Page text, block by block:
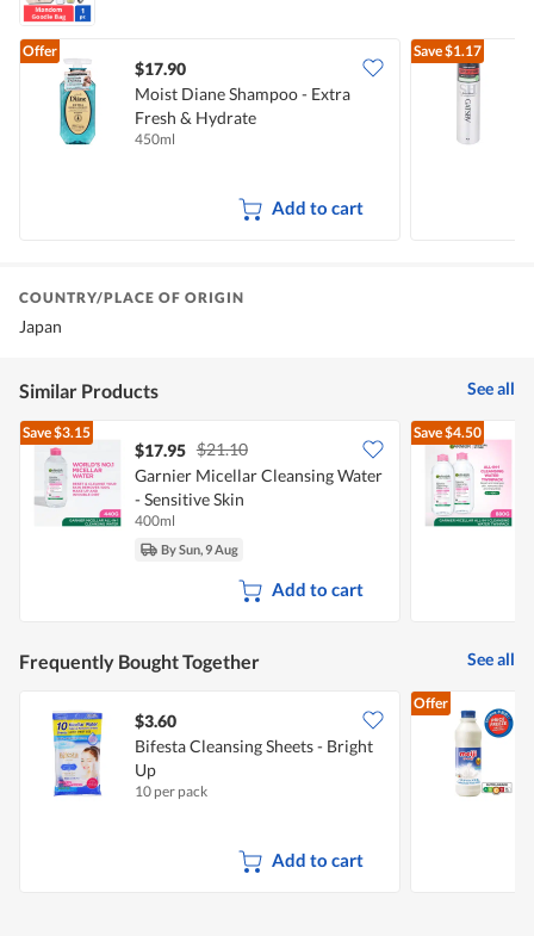
Offer
$17.90
Moist Diane Shampoo - Extra
Fresh & Hydrate
450ml
Add to cart
Save$1.17
COUNTRY/PLACE OF ORIGIN
Japan
Similar Products See all
Save$3.15
$17.95 $21.10
Garnier Micellar Cleansing Water
- Sensitive Skin
400ml
By Sun, 9 Aug
Add to cart
Save$4.50
Frequently Bought Together See all
$3.60
Bifesta Cleansing Sheets - Bright
Up
10 per pack
Add to cart
Offer